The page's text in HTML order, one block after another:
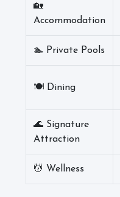
🏡
Accommodation
🏊 Private Pools
🍽️ Dining
🌊 Signature
Attraction
💆 Wellness